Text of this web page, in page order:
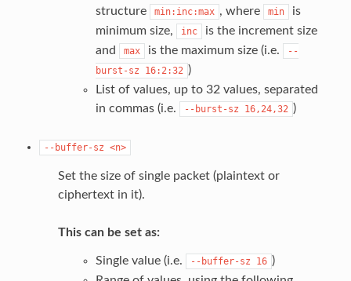
structure
min:inc:max , where min
is
minimum size,
inc
is the increment size
and
max is the maximum size (i.e.
--
burst-sz
16:2:32 )
List of values, up to 32 values, separated
in commas (i.e.
--burst-sz 16,24,32 )
--buffer-sz <n>
Set the size of single packet (plaintext or
ciphertext in it).
This can be set as:
Single value (i.e. --buffer-sz 16 )